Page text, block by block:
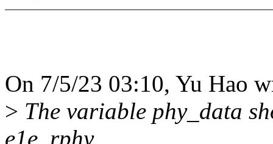
On 7/5/23 03:10, Yu Hao
> The variable phy_data
e1e_rphy.